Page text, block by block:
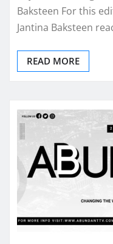
Baksteen For this
Jantina Baksteen
READ MORE